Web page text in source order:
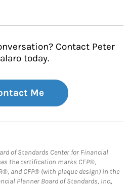
Contact Peter
today.
Me
of Standards Center for Financial
the certification marks CFP®,
and CFP® (with plaque design) in the
Planner Board of Standards, Inc.,